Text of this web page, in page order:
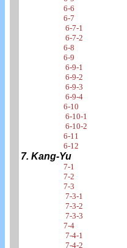
6-6
6-7
6-7-1
6-7-2
6-8
6-9
6-9-1
6-9-2
6-9-3
6-9-4
6-10
6-10-1
6-10-2
6-11
6-12
7. Kang-Yu
7-1
7-2
7-3
7-3-1
7-3-2
7-3-3
7-4
7-4-1
7-4-2